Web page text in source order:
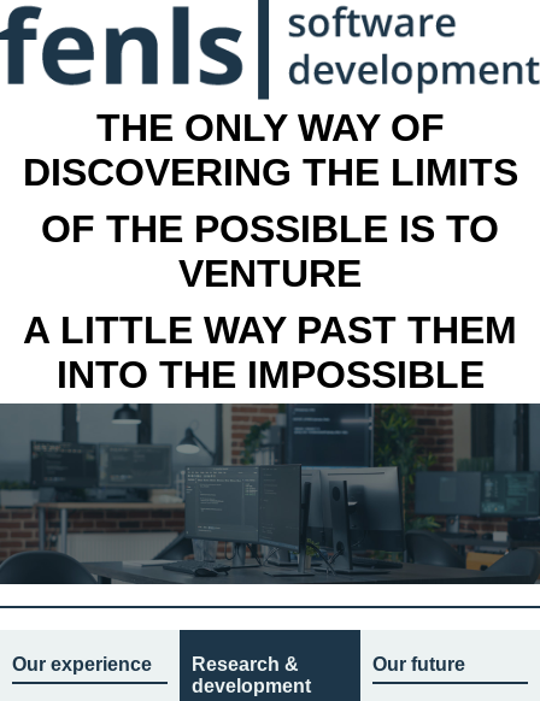
THE ONLY WAY OF
DISCOVERING THE LIMITS
OF THE POSSIBLE IS TO
VENTURE
A LITTLE WAY PAST THEM
INTO THE IMPOSSIBLE
Our experience
Research &
development
Our future